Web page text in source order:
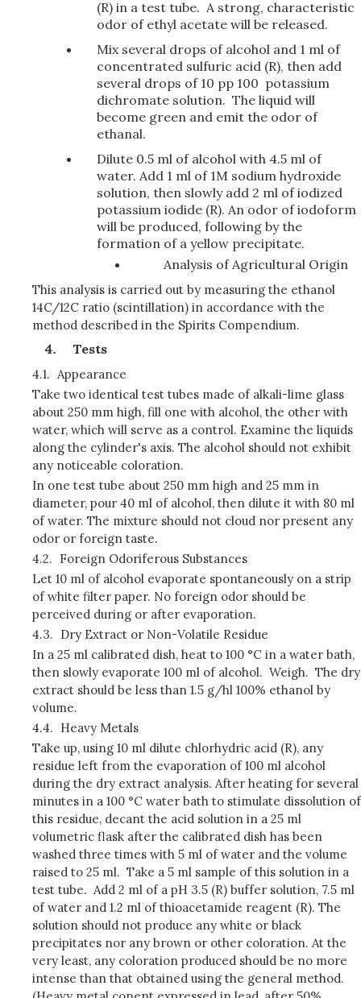
(R) in a test tube. A strong, characteristic
odor of ethyl acetate will be released.
Mix several drops of alcohol and 1 ml of
concentrated sulfuric acid (R), then add
several drops of 10 pp 100 potassium
dichromate solution. The liquid will
become green and emit the odor of
ethanal.
Dilute 0.5 ml of alcohol with 4.5 ml of
water. Add 1 ml of 1M sodium hydroxide
solution, then slowly add 2 ml of iodized
potassium iodide (R). An odor of iodoform
will be produced, following by the
formation of a yellow precipitate.
Analysis of Agricultural Origin
This analysis is carried out by measuring the ethanol
14C/12C ratio (scintillation) in accordance with the
method described in the Spirits Compendium.
Tests
4.1. Appearance
Take two identical test tubes made of alkali-lime glass
about 250 mm high, fill one with alcohol, the other with
water, which will serve as a control. Examine the liquids
along the cylinder's axis. The alcohol should not exhibit
any noticeable coloration.
In one test tube about 250 mm high and 25 mm in
diameter, pour 40 ml of alcohol, then dilute it with 80 ml
of water. The mixture should not cloud nor present any
odor or foreign taste.
4.2. Foreign Odoriferous Substances
Let 10 ml of alcohol evaporate spontaneously on a strip
of white filter paper. No foreign odor should be
perceived during or after evaporation.
4.3. Dry Extract or Non-Volatile Residue
In a 25 ml calibrated dish, heat to 100 °C in a water bath,
then slowly evaporate 100 ml of alcohol. Weigh. The dry
extract should be less than 1.5 g/hl 100% ethanol by
volume.
4.4. Heavy Metals
Take up, using 10 ml dilute chlorhydric acid (R), any
residue left from the evaporation of 100 ml alcohol
during the dry extract analysis. After heating for several
minutes in a 100 °C water bath to stimulate dissolution of
this residue, decant the acid solution in a 25 ml
volumetric flask after the calibrated dish has been
washed three times with 5 ml of water and the volume
raised to 25 ml. Take a 5 ml sample of this solution in a
test tube. Add 2 ml of a pH 3.5 (R) buffer solution, 7.5 ml
of water and 1.2 ml of thioacetamide reagent (R). The
solution should not produce any white or black
precipitates nor any brown or other coloration. At the
very least, any coloration produced should be no more
intense than that obtained using the general method.